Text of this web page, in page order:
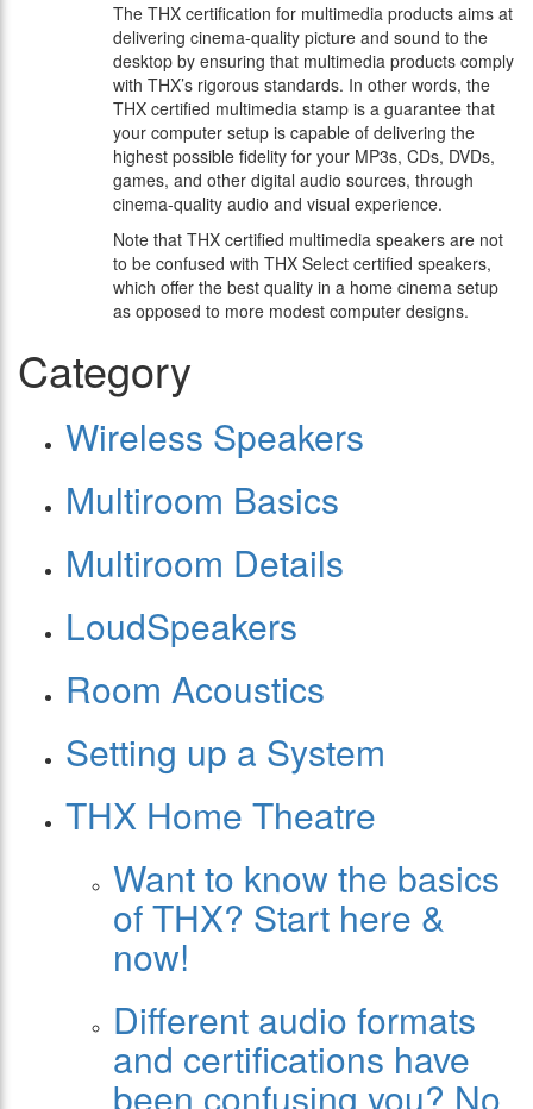
The THX certification for multimedia products aims at
delivering cinema-quality picture and sound to the
desktop by ensuring that multimedia products comply
with THX’s rigorous standards. In other words, the
THX certified multimedia stamp is a guarantee that
your computer setup is capable of delivering the
highest possible fidelity for your MP3s, CDs, DVDs,
games, and other digital audio sources, through
cinema-quality audio and visual experience.
Note that THX certified multimedia speakers are not
to be confused with THX Select certified speakers,
which offer the best quality in a home cinema setup
as opposed to more modest computer designs.
Category
Wireless Speakers
Multiroom Basics
Multiroom Details
LoudSpeakers
Room Acoustics
Setting up a System
THX Home Theatre
Want to know the basics
of THX? Start here &
now!
Different audio formats
and certifications have
been confusing you? No